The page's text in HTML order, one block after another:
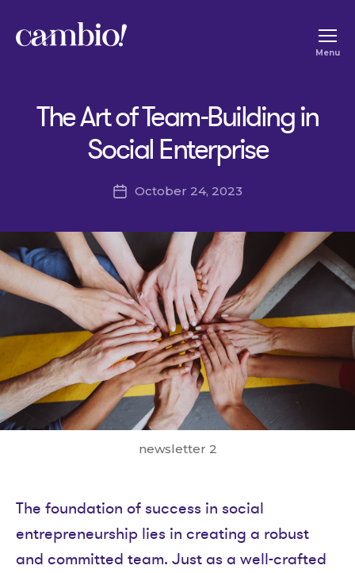
Social
Menu
The Art of Team-Building in
Social Enterprise
PostOctober 24, 2023
newsletter 2
The foundation of success in social
entrepreneurship lies in creating a robust
and committed team. Just as a well-crafted